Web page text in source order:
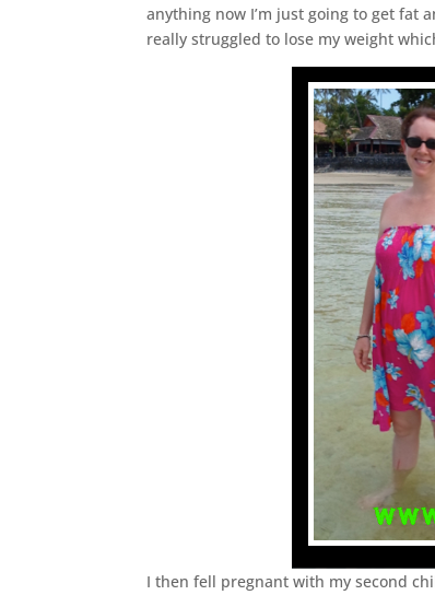
anything now I’m just going to get fat
really struggled to lose my weight
I then fell pregnant with my second